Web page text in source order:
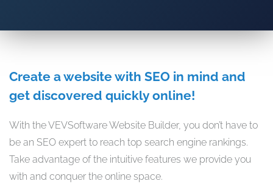
Create a website with SEO in mind and
get discovered quickly online!
With the VEVSoftware Website Builder, you don’t have to
be an SEO expert to reach top search engine rankings.
Take advantage of the intuitive features we provide you
with and conquer the online space.